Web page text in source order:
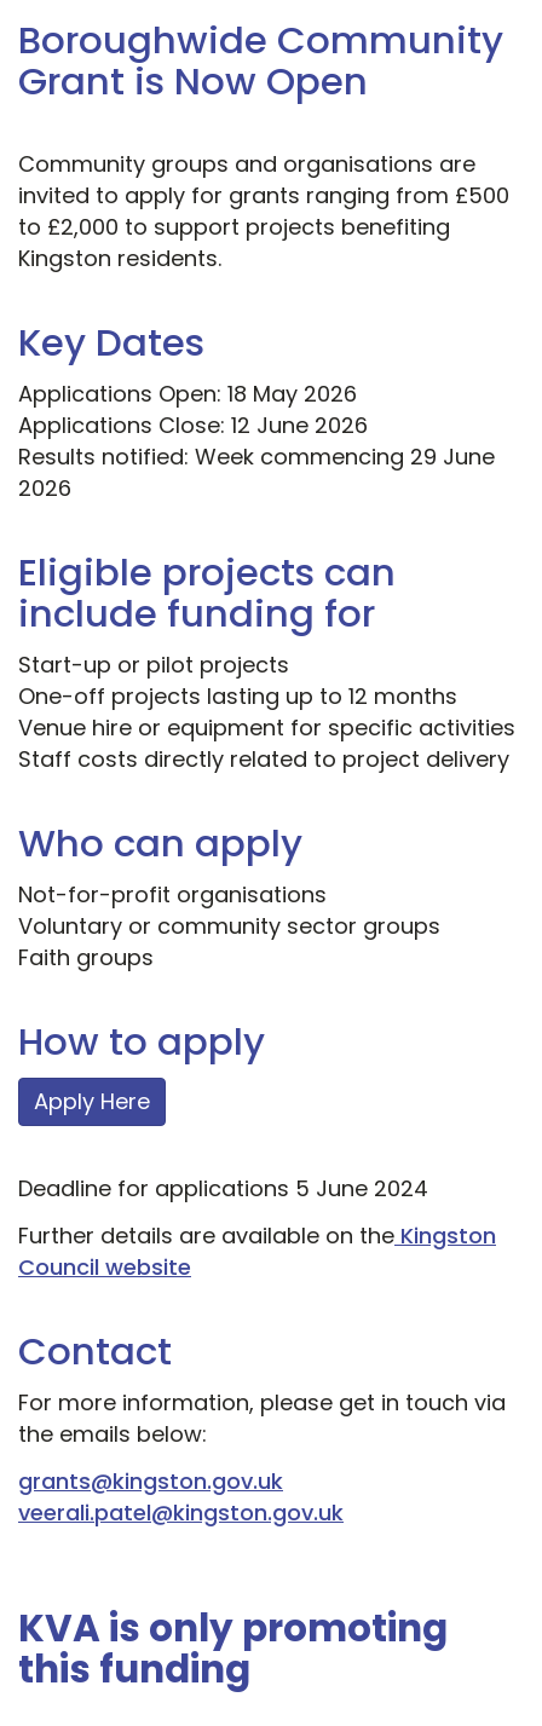
Boroughwide Community
Grant is Now Open
Community groups and organisations are
invited to apply for grants ranging from £500
to £2,000 to support projects benefiting
Kingston residents.
Key Dates
Applications Open: 18 May 2026
Applications Close: 12 June 2026
Results notified: Week commencing 29 June
2026
Eligible projects can
include funding for
Start-up or pilot projects
One-off projects lasting up to 12 months
Venue hire or equipment for specific activities
Staff costs directly related to project delivery
Who can apply
Not-for-profit organisations
Voluntary or community sector groups
Faith groups
How to apply
Apply Here
Deadline for applications 5 June 2024
Further details are available on the Kingston
Council website
Contact
For more information, please get in touch via
the emails below:
grants@kingston.gov.uk
veerali.patel@kingston.gov.uk
KVA is only promoting
this funding